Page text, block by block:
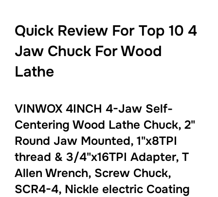
Quick Review For Top 10 4
Jaw Chuck For Wood
Lathe
VINWOX 4INCH 4-Jaw Self-
Centering Wood Lathe Chuck, 2"
Round Jaw Mounted, 1"x8TPI
thread & 3/4"x16TPI Adapter, T
Allen Wrench, Screw Chuck,
SCR4-4, Nickle electric Coating